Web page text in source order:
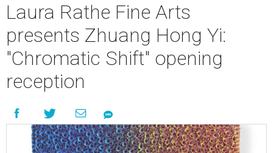
Laura Rathe Fine Arts
presents Zhuang Hong Yi:
"Chromatic Shift" opening
reception